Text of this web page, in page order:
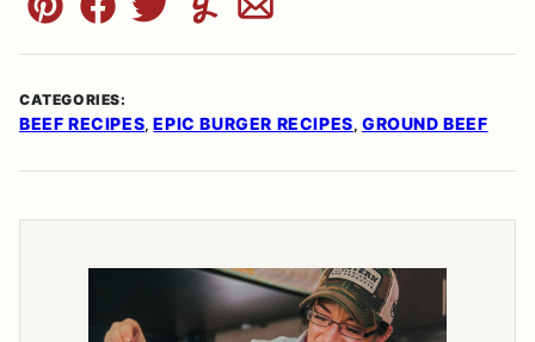
Pin FacebookTweetYummlyEmail
CATEGORIES:
BEEF RECIPES,EPIC BURGER RECIPES,GROUND BEEF